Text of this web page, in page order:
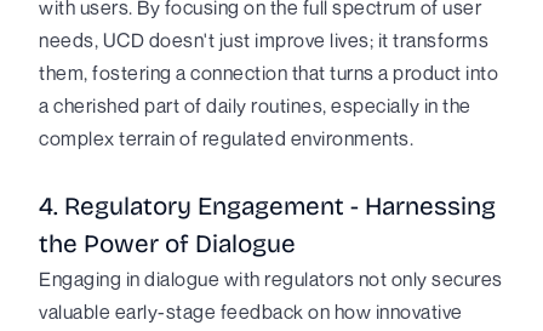
with users. By focusing on the full spectrum of user
needs, UCD doesn't just improve lives; it transforms
them, fostering a connection that turns a product into
a cherished part of daily routines, especially in the
complex terrain of regulated environments.
4. Regulatory Engagement - Harnessing
the Power of Dialogue
Engaging in dialogue with regulators not only secures
valuable early-stage feedback on how innovative